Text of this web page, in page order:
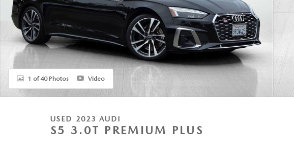
1 of 40 Photos Video
USED 2023 AUDI
S5 3.0T PREMIUM PLUS